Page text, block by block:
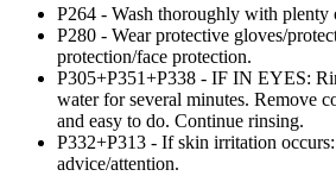
P264 - Wash thoroughly with plenty
P280 - Wear protective gloves/
protection/face protection.
P305+P351+P338 - IF IN EYES:
water for several minutes. Remove
and easy to do. Continue rinsing.
P332+P313 - If skin irritation
advice/attention.